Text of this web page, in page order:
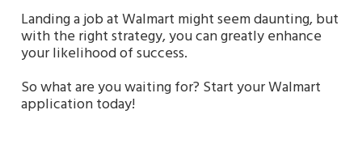
Landing a job at Walmart might seem daunting, but
with the right strategy, you can greatly enhance
your likelihood of success.
So what are you waiting for? Start your Walmart
application today!